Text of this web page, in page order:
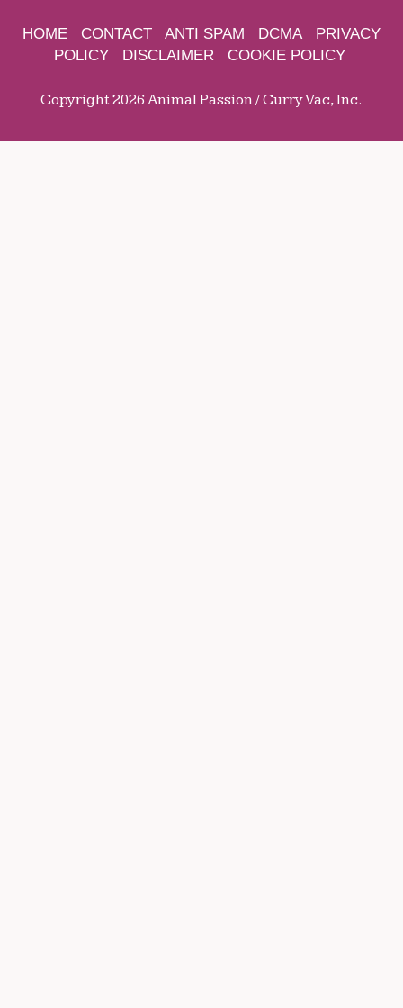
HOME CONTACT ANTI SPAM DCMA
PRIVACY
POLICY
DISCLAIMER COOKIE POLICY
Copyright 2026 Animal Passion / Curry Vac, Inc.